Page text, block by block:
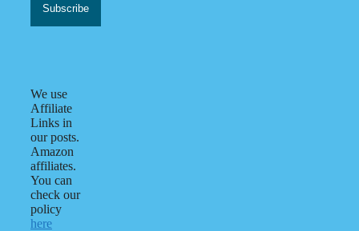
We use
Affiliate
Links in
our posts.
Amazon
affiliates.
You can
check our
policy
here